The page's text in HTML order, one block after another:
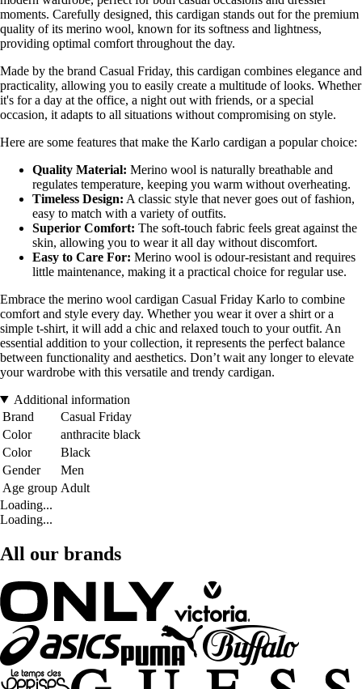
moments. Carefully designed, this cardigan stands out for the premium
quality of its merino wool, known for its softness and lightness,
providing optimal comfort throughout the day.
Made by the brand Casual Friday, this cardigan combines elegance and
practicality, allowing you to easily create a multitude of looks. Whether
it's for a day at the office, a night out with friends, or a special
occasion, it adapts to all situations without compromising on style.
Here are some features that make the Karlo cardigan a popular choice:
Quality Material: Merino wool is naturally breathable and
regulates temperature, keeping you warm without overheating.
Timeless Design: A classic style that never goes out of fashion,
easy to match with a variety of outfits.
Superior Comfort: The soft-touch fabric feels great against the
skin, allowing you to wear it all day without discomfort.
Easy to Care For: Merino wool is odour-resistant and requires
little maintenance, making it a practical choice for regular use.
Embrace the merino wool cardigan Casual Friday Karlo to combine
comfort and style every day. Whether you wear it over a shirt or a
simple t-shirt, it will add a chic and relaxed touch to your outfit. An
essential addition to your collection, it represents the perfect balance
between functionality and aesthetics. Don’t wait any longer to elevate
your wardrobe with this versatile and trendy cardigan.
Additional information
Brand
Casual Friday
Color
anthracite black
Color
Black
Gender
Men
Age group Adult
Loading...
Loading...
All our brands